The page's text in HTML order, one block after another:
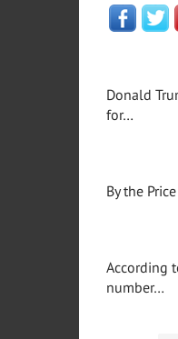
Donald
for…
By the
According
number…